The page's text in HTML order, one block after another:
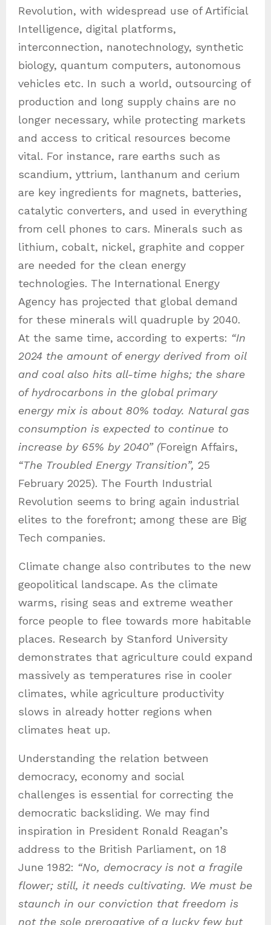
Revolution, with widespread use of Artificial
Intelligence, digital platforms,
interconnection, nanotechnology, synthetic
biology, quantum computers, autonomous
vehicles etc. In such a world, outsourcing of
production and long supply chains are no
longer necessary, while protecting markets
and access to critical resources become
vital. For instance, rare earths such as
scandium, yttrium, lanthanum and cerium
are key ingredients for magnets, batteries,
catalytic converters, and used in everything
from cell phones to cars. Minerals such as
lithium, cobalt, nickel, graphite and copper
are needed for the clean energy
technologies. The International Energy
Agency has projected that global demand
for these minerals will quadruple by 2040.
At the same time, according to experts: “In
2024 the amount of energy derived from oil
and coal also hits all-time highs; the share
of hydrocarbons in the global primary
energy mix is about 80% today. Natural gas
consumption is expected to continue to
increase by 65% by 2040” (Foreign Affairs,
“The Troubled Energy Transition”, 25
February 2025). The Fourth Industrial
Revolution seems to bring again industrial
elites to the forefront; among these are Big
Tech companies.
Climate change also contributes to the new
geopolitical landscape. As the climate
warms, rising seas and extreme weather
force people to flee towards more habitable
places. Research by Stanford University
demonstrates that agriculture could expand
massively as temperatures rise in cooler
climates, while agriculture productivity
slows in already hotter regions when
climates heat up.
Understanding the relation between
democracy, economy and social
challenges is essential for correcting the
democratic backsliding. We may find
inspiration in President Ronald Reagan’s
address to the British Parliament, on 18
June 1982: “No, democracy is not a fragile
flower; still, it needs cultivating. We must be
staunch in our conviction that freedom is
not the sole prerogative of a lucky few but